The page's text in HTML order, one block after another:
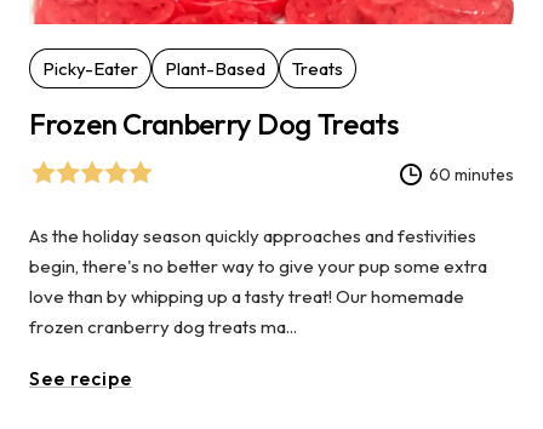
Picky-Eater Plant-Based Treats
Frozen Cranberry Dog Treats
60 minutes
As the holiday season quickly approaches and festivities
begin, there's no better way to give your pup some extra
love than by whipping up a tasty treat! Our homemade
frozen cranberry dog treats ma...
See recipe